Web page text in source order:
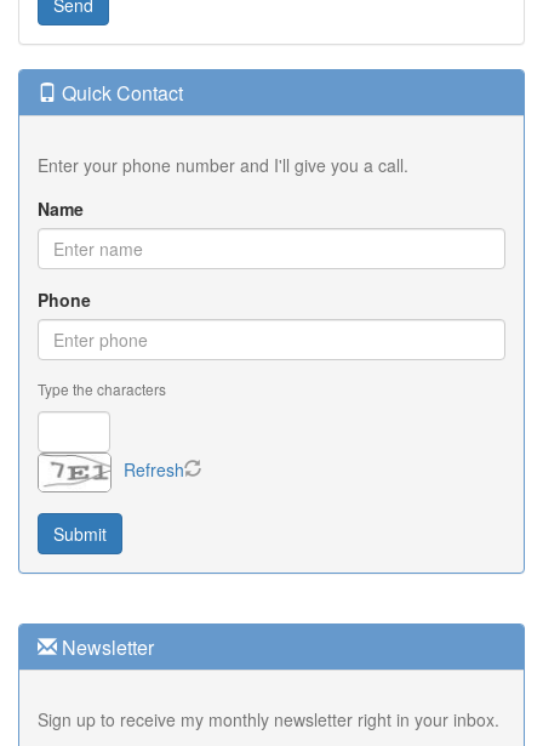
Quick Contact
Enter your phone number and I'll give you a call.
Name
Phone
Type the characters
Refresh
Newsletter
Sign up to receive my monthly newsletter right in your inbox.